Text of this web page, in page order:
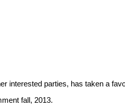
interested parties, has taken a
fall, 2013.